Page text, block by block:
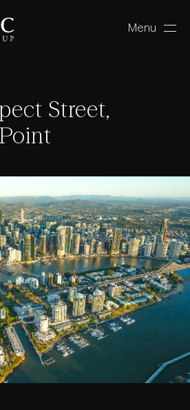
Menu
Street,